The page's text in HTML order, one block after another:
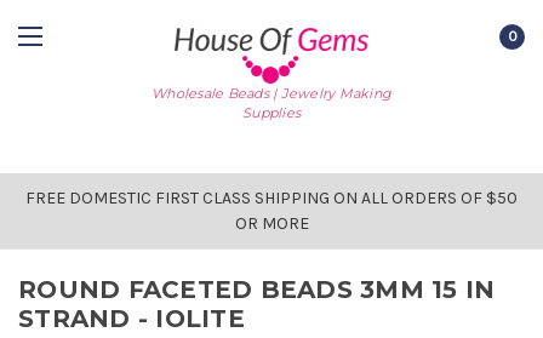
Wholesale Beads | Jewelry Making
Supplies
0
FREE DOMESTIC FIRST CLASS SHIPPING ON ALL ORDERS OF $50
OR MORE
ROUND FACETED BEADS 3MM 15 IN
STRAND - IOLITE